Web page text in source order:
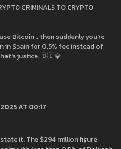
CRIMINALS TO CRYPTO
Bitcoin... then suddenly you're
in Spain for 0.5% fee instead of
justice. 🇧🇴💎
AT 00:17
it. The $294 million figure